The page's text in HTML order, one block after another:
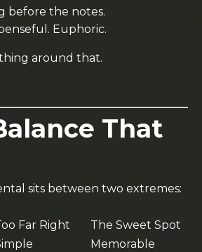
before the notes.
Euphoric.
around that.
That
sits between two extremes:
Far Right
The Sweet Spot
Memorable